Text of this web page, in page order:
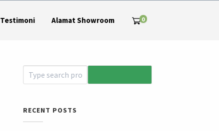
Testimoni Alamat Showroom 0
RECENT POSTS